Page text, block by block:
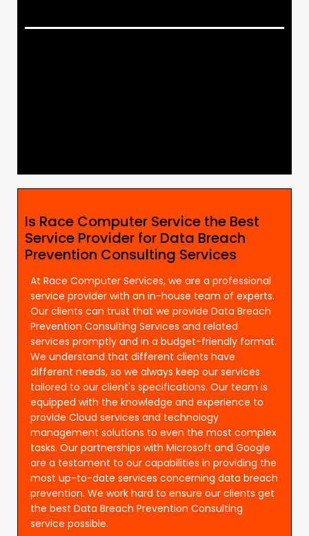
Is Race Computer Service the Best
Service Provider for Data Breach
Prevention Consulting Services
At Race Computer Services, we are a professional
service provider with an in-house team of experts.
Our clients can trust that we provide Data Breach
Prevention Consulting Services and related
services promptly and in a budget-friendly format.
We understand that different clients have
different needs, so we always keep our services
tailored to our client's specifications. Our team is
equipped with the knowledge and experience to
provide Cloud services and technology
management solutions to even the most complex
tasks. Our partnerships with Microsoft and Google
are a testament to our capabilities in providing the
most up-to-date services concerning data breach
prevention. We work hard to ensure our clients get
the best Data Breach Prevention Consulting
service possible.